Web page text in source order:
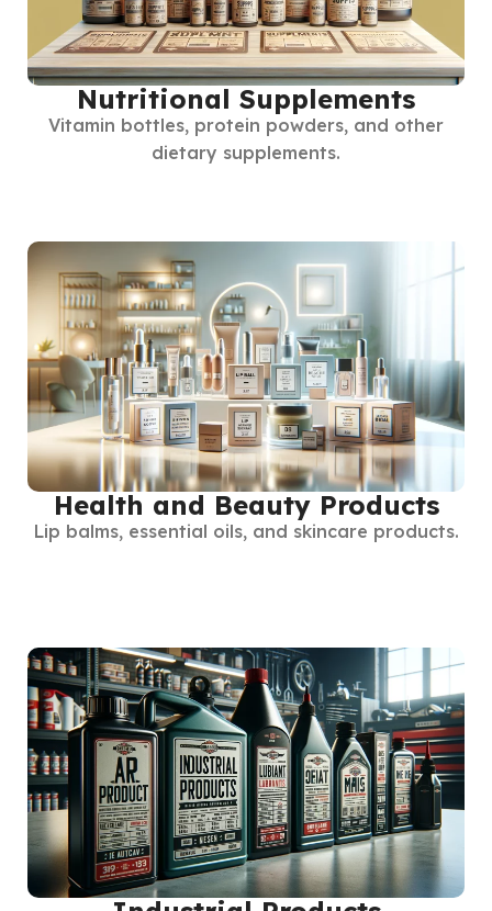
Nutritional Supplements
Vitamin bottles, protein powders, and other
dietary supplements.
Health and Beauty Products
Lip balms, essential oils, and skincare products.